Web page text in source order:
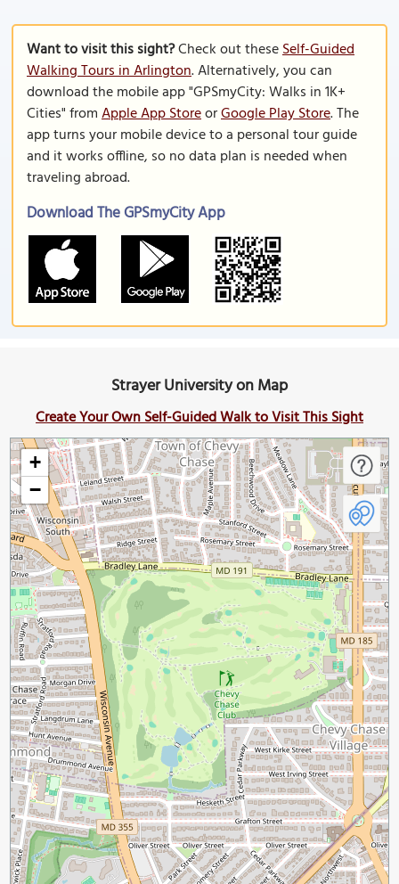
Want to visit this sight?Check out theseSelf-Guided
Walking Tours in Arlington. Alternatively, you can
download the mobile app "GPSmyCity: Walks in 1K+
Cities" fromApple App StoreorGoogle Play Store. The
app turns your mobile device to a personal tour guide
and it works offline, so no data plan is needed when
traveling abroad.
Download The GPSmyCity App
Strayer University on Map
Create Your Own Self-Guided Walk to Visit This Sight
+
−